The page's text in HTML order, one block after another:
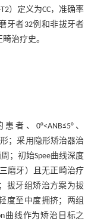
）定义为CC，准确率
牙者32例和非拔牙者
治疗史。
者、0°<ANB≤5°、
；采用隐形矫治器治
；初始Spee曲线深度
磨牙）且无正畸治疗
拔牙组矫治方案为拔
度至中度拥挤；两组
曲线作为矫治目标之